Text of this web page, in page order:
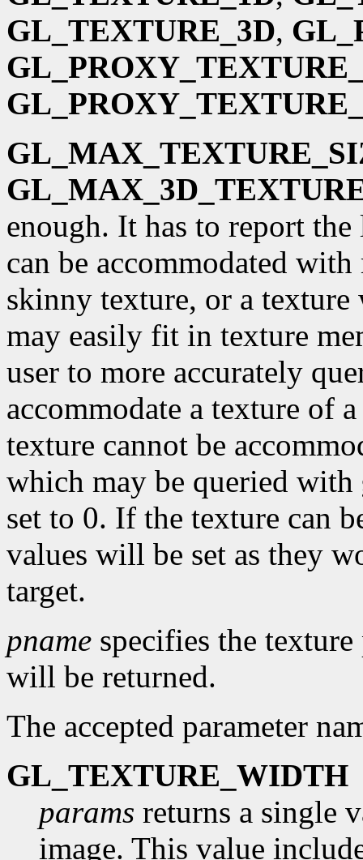
GL_TEXTURE_3D,
enough. It has to report
can be accommodated
skinny texture, or a
may easily fit in texture
user to more accurately
accommodate a texture of
texture cannot be
which may be queried with
set to 0. If the texture can
values will be set as they
target.
pname specifies the
will be returned.
The accepted parameter
GL_TEXTURE_WIDTH
params returns a single
image. This value